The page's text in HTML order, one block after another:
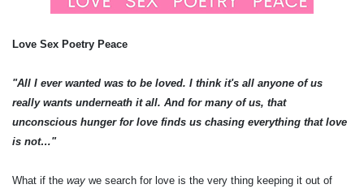
Love Sex Poetry Peace
"All I ever wanted was to be loved. I think it's all anyone of us
really wants underneath it all. And for many of us, that
unconscious hunger for love finds us chasing everything that love
is not…"
What if the way we search for love is the very thing keeping it out of